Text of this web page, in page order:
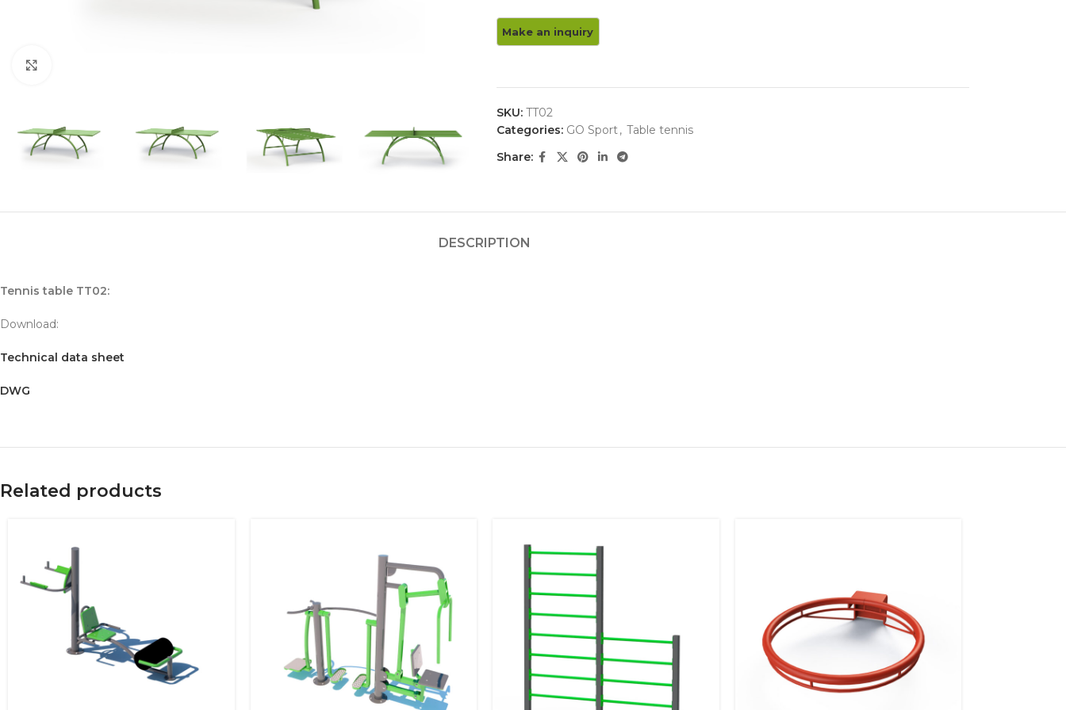
SKU: TT02
Categories: GO Sport, Table tennis
Share:
DESCRIPTION
Tennis table TT02:
Download:
Technical data sheet
DWG
Related products